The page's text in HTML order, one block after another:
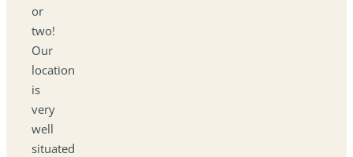
or
two!
Our
location
is
very
well
situated